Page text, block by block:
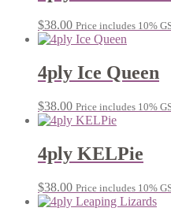
$38.00 Price includes 10%
4ply Ice Queen
$38.00 Price includes 10%
4ply KELPie
$38.00 Price includes 10%